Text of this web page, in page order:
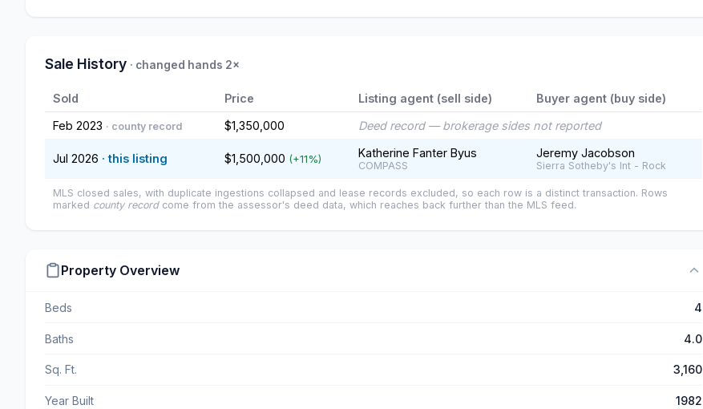
Sale History · changed hands 2×
Sold Price Listing agent (sell side)
Buyer agent (buy side)
Feb 2023 · county record $1,350,000 Deed record — brokerage sides not reported
Jul 2026 · this listing $1,500,000 (+11%) Katherine Fanter Byus
COMPASS
Jeremy Jacobson
Sierra Sotheby's Int - Rock
MLS closed sales, with duplicate ingestions collapsed and lease records excluded, so each row is a distinct transaction. Rows
marked county recordcome from the assessor's deed data, which reaches back further than the MLS feed.
Property Overview
Beds 4
Baths 4.0
Sq. Ft. 3,160
Year Built 1982